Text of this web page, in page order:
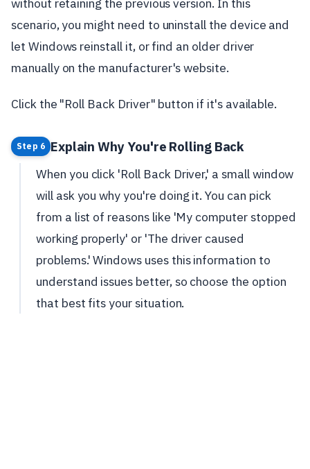
scenario, you might need to uninstall the device and
let Windows reinstall it, or find an older driver
manually on the manufacturer's website.
Click the "Roll Back Driver" button if it's available.
Step 6 Explain Why You're Rolling Back
When you click 'Roll Back Driver,' a small window
will ask you why you're doing it. You can pick
from a list of reasons like 'My computer stopped
working properly' or 'The driver caused
problems.' Windows uses this information to
understand issues better, so choose the option
that best fits your situation.